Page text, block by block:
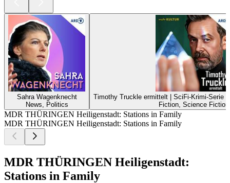
Sahra Wagenknecht
News, Politics
Timothy Truckle ermittelt | SciFi-Krimi-Serie
Fiction, Science Fiction
MDR THÜRINGEN Heiligenstadt: Stations in Family
MDR THÜRINGEN Heiligenstadt: Stations in Family
MDR THÜRINGEN Heiligenstadt:
Stations in Family